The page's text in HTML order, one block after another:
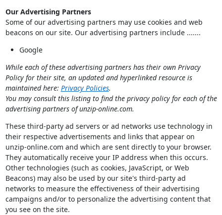
Our Advertising Partners
Some of our advertising partners may use cookies and web
beacons on our site. Our advertising partners include .......
Google
While each of these advertising partners has their own Privacy
Policy for their site, an updated and hyperlinked resource is
maintained here: Privacy Policies.
You may consult this listing to find the privacy policy for each of the
advertising partners of unzip-online.com.
These third-party ad servers or ad networks use technology in
their respective advertisements and links that appear on
unzip-online.com and which are sent directly to your browser.
They automatically receive your IP address when this occurs.
Other technologies (such as cookies, JavaScript, or Web
Beacons) may also be used by our site's third-party ad
networks to measure the effectiveness of their advertising
campaigns and/or to personalize the advertising content that
you see on the site.